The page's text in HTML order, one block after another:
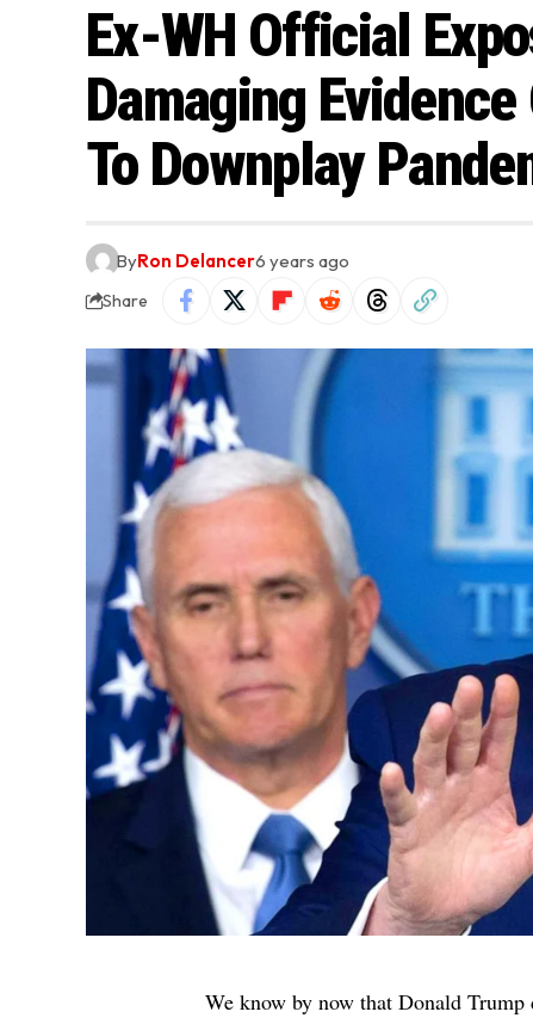
Ex-WH Official
Damaging
To Downplay
ByRon Delancer6 years ago
Share
We know by now that Donald